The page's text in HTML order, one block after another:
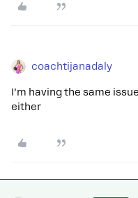
coachtijanadaly
I’m having the same
either